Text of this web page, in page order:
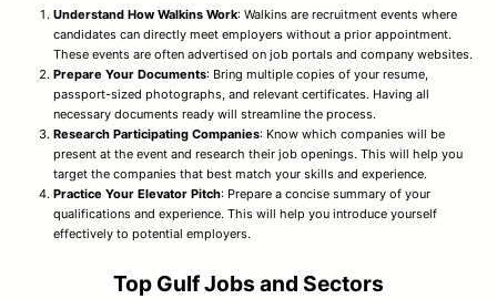
Understand How Walkins Work: Walkins are recruitment events where
candidates can directly meet employers without a prior appointment.
These events are often advertised on job portals and company websites.
Prepare Your Documents: Bring multiple copies of your resume,
passport-sized photographs, and relevant certificates. Having all
necessary documents ready will streamline the process.
Research Participating Companies: Know which companies will be
present at the event and research their job openings. This will help you
target the companies that best match your skills and experience.
Practice Your Elevator Pitch: Prepare a concise summary of your
qualifications and experience. This will help you introduce yourself
effectively to potential employers.
Top Gulf Jobs and Sectors